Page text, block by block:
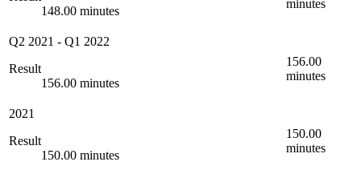
148.00 minutes
minutes
Q2 2021 - Q1 2022
Result
156.00 minutes
156.00
minutes
2021
Result
150.00 minutes
150.00
minutes